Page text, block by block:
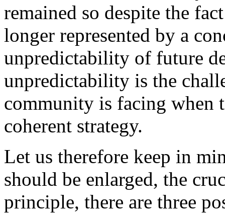
remained so despite the
longer represented by a
unpredictability of future
unpredictability is the
community is facing when
coherent strategy.
Let us therefore keep in
should be enlarged, the
principle, there are three